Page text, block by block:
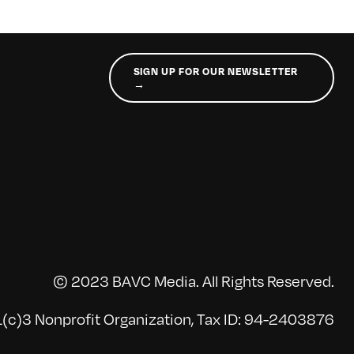
SIGN UP FOR OUR NEWSLETTER
→
© 2023 BAVC Media. All Rights Reserved.
Nonprofit Organization, Tax ID: 94-2403876